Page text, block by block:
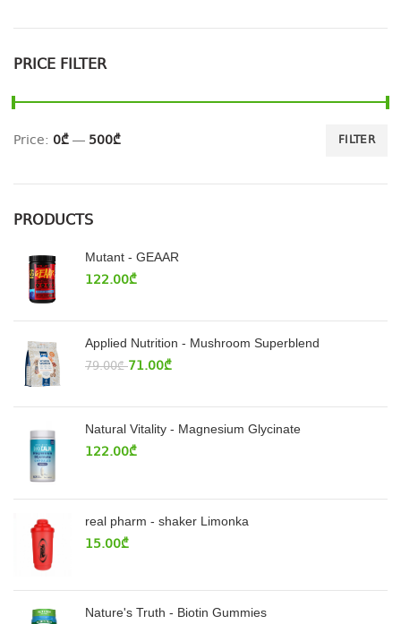
PRICE FILTER
FILTER
Price: 0₾— 500₾
PRODUCTS
Mutant - GEAAR
122.00₾
Applied Nutrition - Mushroom Superblend
79.00₾ 71.00₾
Natural Vitality - Magnesium Glycinate
122.00₾
real pharm - shaker Limonka
15.00₾
Nature's Truth - Biotin Gummies